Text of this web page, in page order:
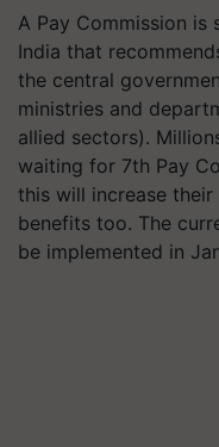
A Pay Commission is
India that
the central
ministries and
allied sectors).
waiting for 7th Pay
this will increase
benefits too. The
be implemented in